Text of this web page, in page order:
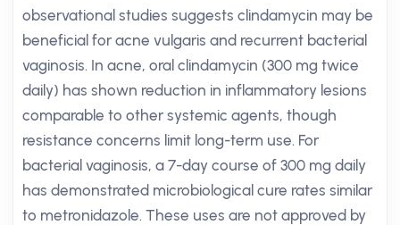
observational studies suggests clindamycin may be
beneficial for acne vulgaris and recurrent bacterial
vaginosis. In acne, oral clindamycin (300 mg twice
daily) has shown reduction in inflammatory lesions
comparable to other systemic agents, though
resistance concerns limit long-term use. For
bacterial vaginosis, a 7-day course of 300 mg daily
has demonstrated microbiological cure rates similar
to metronidazole. These uses are not approved by